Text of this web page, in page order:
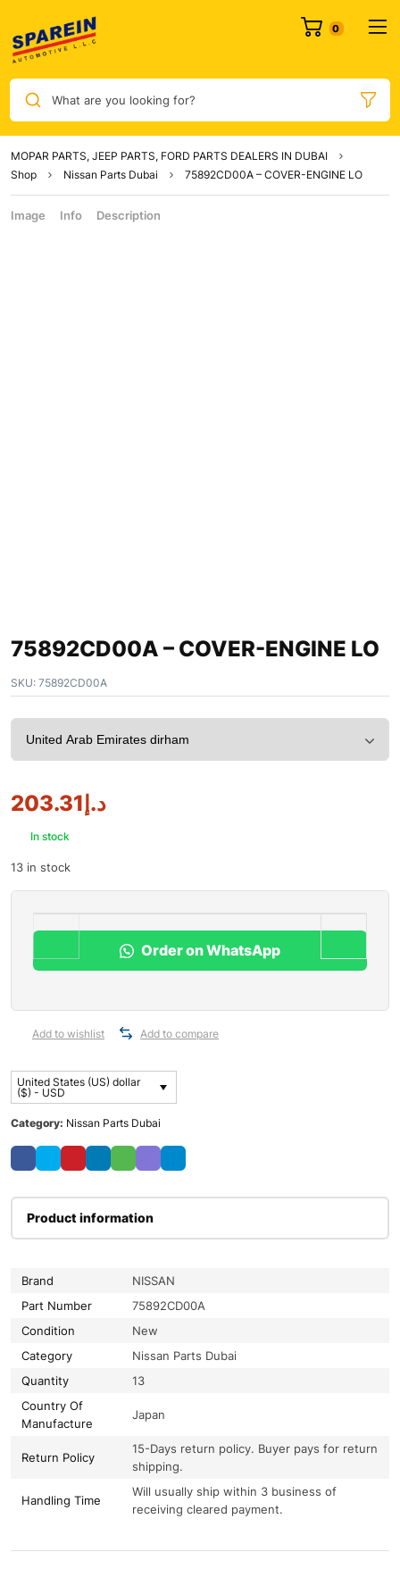
What are you looking for?
MOPAR PARTS, JEEP PARTS, FORD PARTS DEALERS IN DUBAI
Shop
Nissan Parts Dubai 75892CD00A – COVER-ENGINE LO
Image Info Description
75892CD00A – COVER-ENGINE LO
SKU: 75892CD00A
د.إ203.31
In stock
13 in stock
Order on WhatsApp
Add to wishlist Add to compare
United States (US) dollar
($) - USD
Category: Nissan Parts Dubai
Product information
Brand
NISSAN
Part Number
75892CD00A
Condition
New
Category
Nissan Parts Dubai
Quantity
13
Country Of
Manufacture
Japan
Return Policy
15-Days return policy. Buyer pays for return
shipping.
Handling Time
Will usually ship within 3 business of
receiving cleared payment.